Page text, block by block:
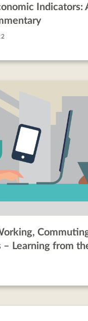
Indicators:
– Learning from